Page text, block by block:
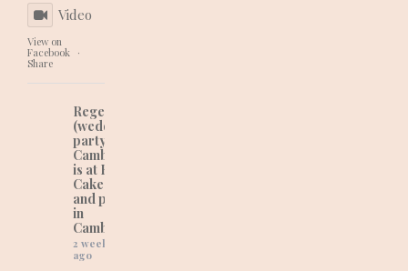
Video
View on
Facebook
·
Share
Regency Cakes
(wedding and
party cakes in
Cambridgeshire)
is at Regency
Cakes (wedding
and party cakes
in
Cambridgeshire).
2 weeks
ago